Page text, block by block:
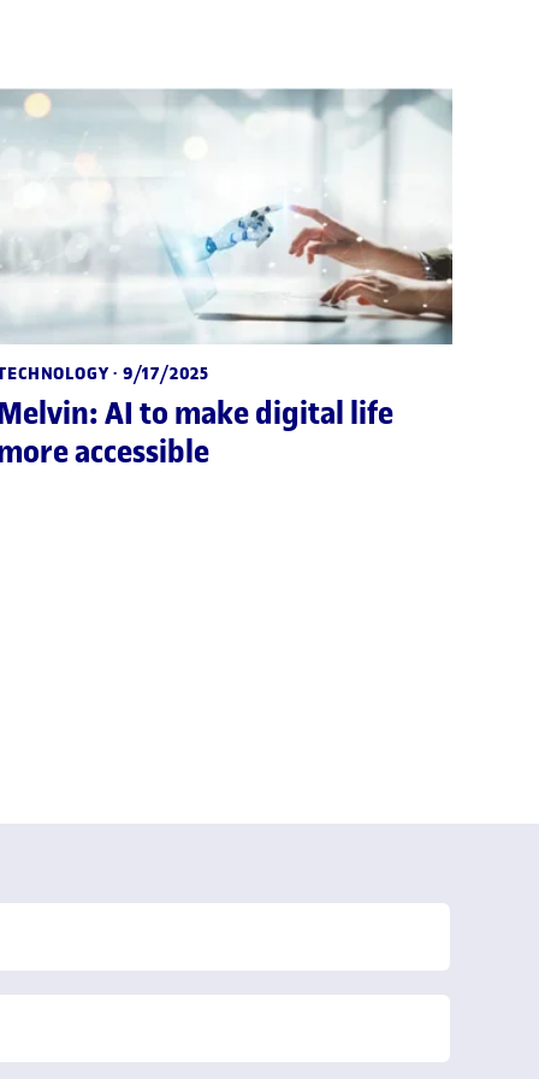
· 9/17/2025
AI to make digital life
accessible